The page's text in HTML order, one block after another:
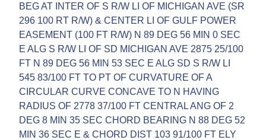
BEG AT INTER OF S R/W LI OF MICHIGAN AVE (SR
296 100 RT R/W) & CENTER LI OF GULF POWER
EASEMENT (100 FT R/W) N 89 DEG 56 MIN 0 SEC
E ALG S R/W LI OF SD MICHIGAN AVE 2875 25/100
FT N 89 DEG 56 MIN 53 SEC E ALG SD S R/W LI
545 83/100 FT TO PT OF CURVATURE OF A
CIRCULAR CURVE CONCAVE TO N HAVING
RADIUS OF 2778 37/100 FT CENTRAL ANG OF 2
DEG 8 MIN 35 SEC CHORD BEARING N 88 DEG 52
MIN 36 SEC E & CHORD DIST 103 91/100 FT ELY